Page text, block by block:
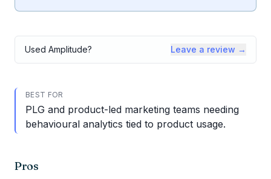
Used Amplitude? Leave a review →
BEST FOR
PLG and product-led marketing teams needing
behavioural analytics tied to product usage.
Pros